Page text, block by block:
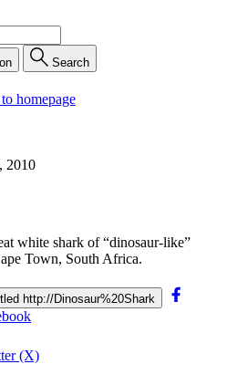
Search
homepage
2010
white shark of “dinosaur-like”
Town, South Africa.
http://Dinosaur%20Shark
(X)